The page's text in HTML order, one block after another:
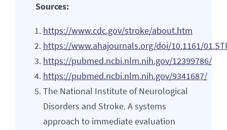
Sources:
https://www.cdc.gov/stroke/about.htm
https://www.ahajournals.org/doi/10.1161/
https://pubmed.ncbi.nlm.nih.gov/12399786/
https://pubmed.ncbi.nlm.nih.gov/9341687/
The National Institute of Neurological
Disorders and Stroke. A systems
approach to immediate evaluation